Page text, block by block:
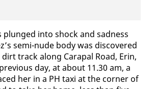
plunged in­to shock and sad­ness
se­mi-nude body was dis­cov­ered
track along Cara­pal Road, Erin,
day, at about 11.30 am, a
her in a PH taxi at the cor­ner of